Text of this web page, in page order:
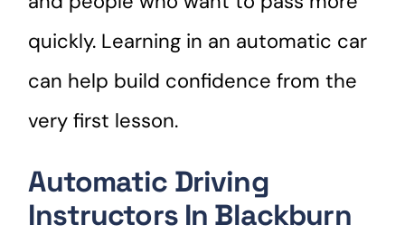
quickly. Learning in an automatic car
can help build confidence from the
very first lesson.
Automatic Driving
Instructors In Blackburn